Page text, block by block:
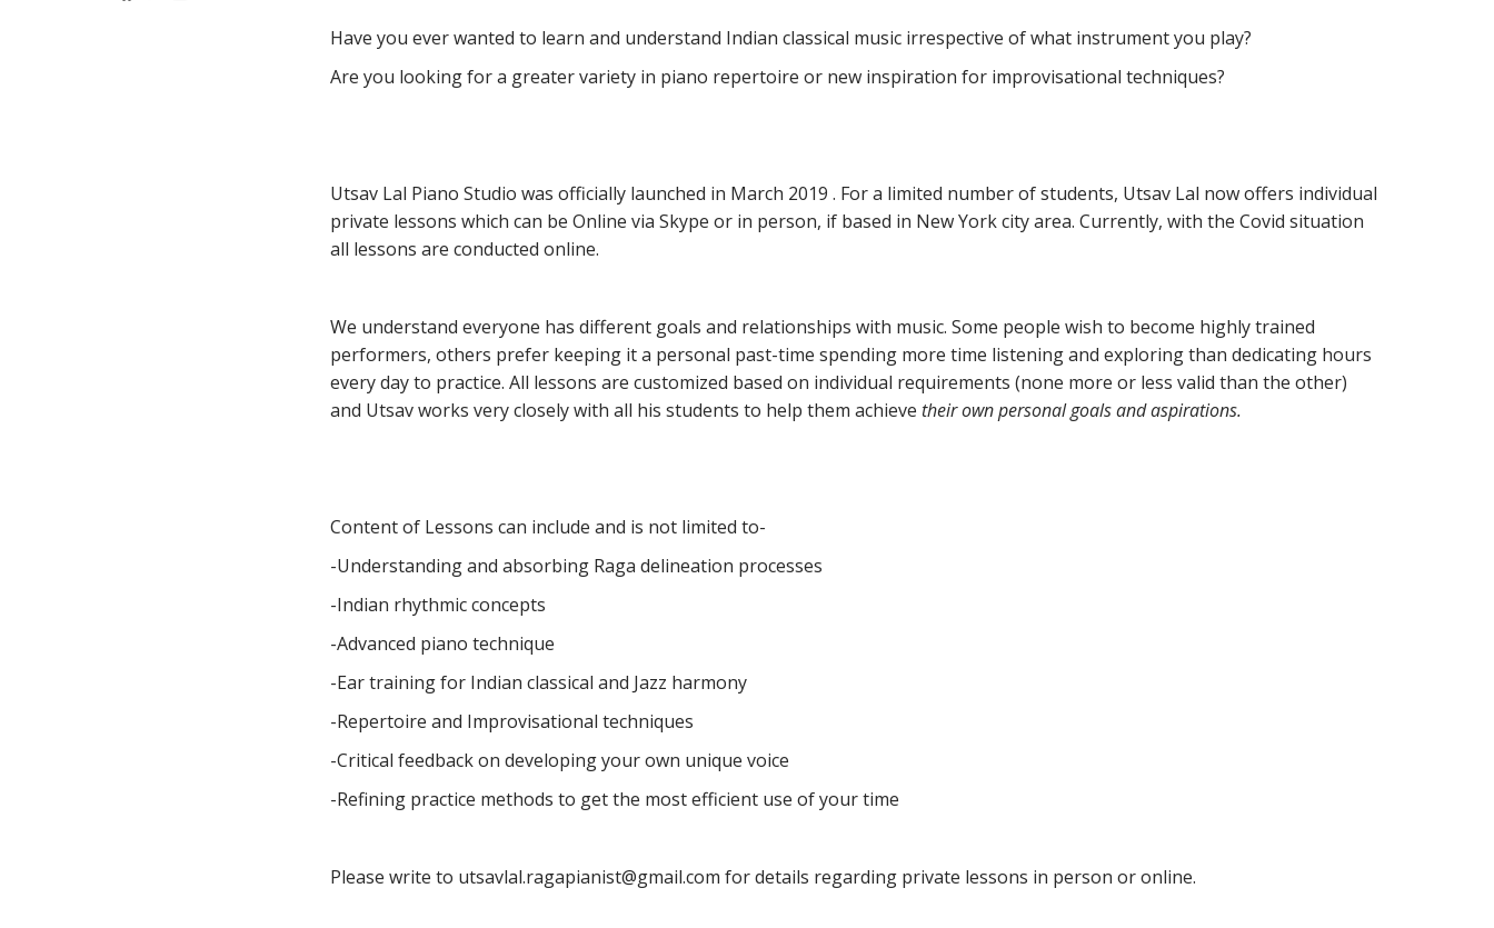
Have you ever wanted to learn and understand Indian classical music irrespective of what instrument you play?
Are you looking for a greater variety in piano repertoire or new inspiration for improvisational techniques?
Utsav Lal Piano Studio was officially launched in March 2019 . For a limited number of students, Utsav Lal now offers individual
private lessons which can be Online via Skype or in person, if based in New York city area. Currently, with the Covid situation
all lessons are conducted online.
We understand everyone has different goals and relationships with music. Some people wish to become highly trained
performers, others prefer keeping it a personal past-time spending more time listening and exploring than dedicating hours
every day to practice. All lessons are customized based on individual requirements (none more or less valid than the other)
and Utsav works very closely with all his students to help them achieve their own personal goals and aspirations.
Content of Lessons can include and is not limited to-
-Understanding and absorbing Raga delineation processes
-Indian rhythmic concepts
-Advanced piano technique
-Ear training for Indian classical and Jazz harmony
-Repertoire and Improvisational techniques
-Critical feedback on developing your own unique voice
-Refining practice methods to get the most efficient use of your time
Please write to utsavlal.ragapianist@gmail.com for details regarding private lessons in person or online.